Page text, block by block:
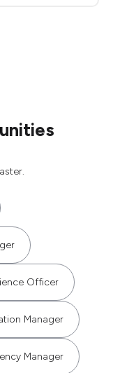
Officer
Manager
Manager